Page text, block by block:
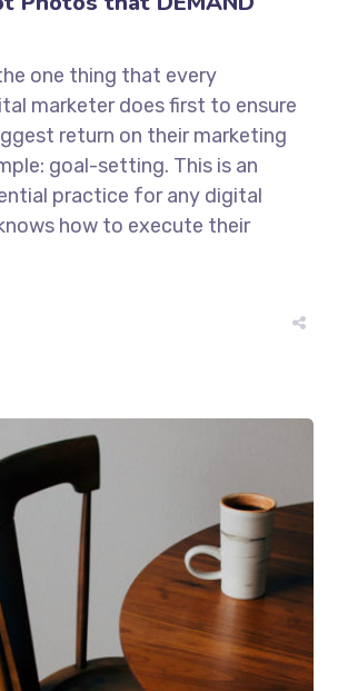
one thing that every
marketer does first to ensure
return on their marketing
goal-setting. This is an
practice for any digital
how to execute their